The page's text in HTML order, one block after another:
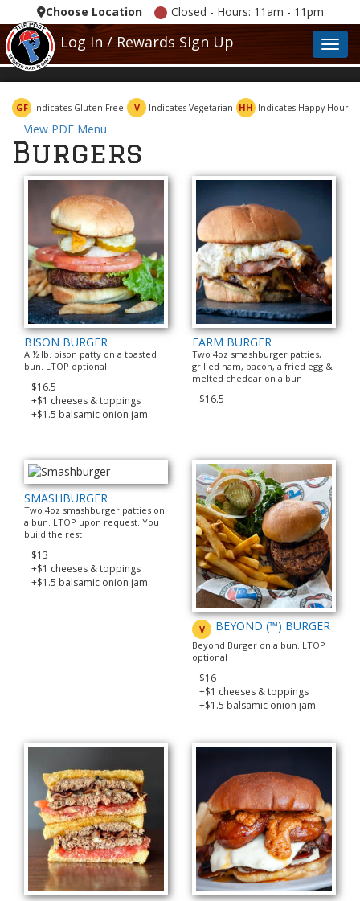
Choose Location Closed - Hours: 11am - 11pm
Log In / Rewards Sign Up
GF Indicates Gluten Free V Indicates Vegetarian HH Indicates Happy Hour
View PDF Menu
Burgers
BISON BURGER
A ½ lb. bison patty on a toasted
bun. LTOP optional
$16.5
+$1 cheeses & toppings
+$1.5 balsamic onion jam
FARM BURGER
Two 4oz smashburger patties,
grilled ham, bacon, a fried egg &
melted cheddar on a bun
$16.5
SMASHBURGER
Two 4oz smashburger patties on
a bun. LTOP upon request. You
build the rest
$13
+$1 cheeses & toppings
+$1.5 balsamic onion jam
V BEYOND (™) BURGER
Beyond Burger on a bun. LTOP
optional
$16
+$1 cheeses & toppings
+$1.5 balsamic onion jam